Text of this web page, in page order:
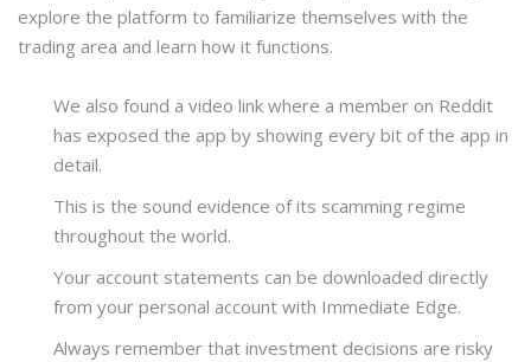
explore the platform to familiarize themselves with the
trading area and learn how it functions.
We also found a video link where a member on Reddit
has exposed the app by showing every bit of the app in
detail.
This is the sound evidence of its scamming regime
throughout the world.
Your account statements can be downloaded directly
from your personal account with Immediate Edge.
Always remember that investment decisions are risky